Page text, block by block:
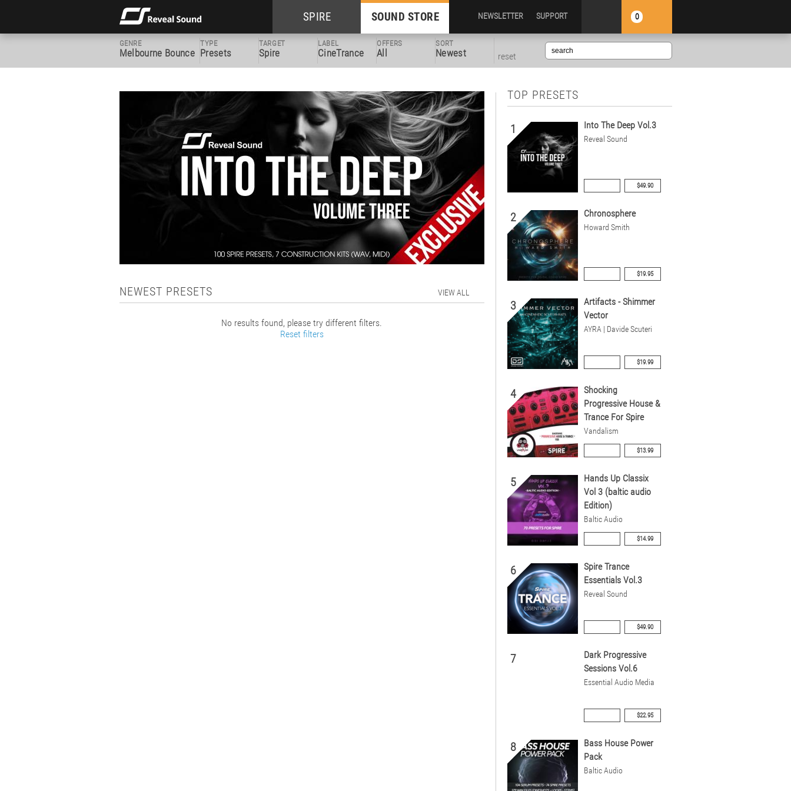
SPIRE SOUND STORE 0
NEWSLETTER SUPPORT
GENRE
Melbourne Bounce
TYPE
Presets
TARGET
Spire
LABEL
CineTrance
OFFERS
All
SORT
Newest reset
NEWEST PRESETS VIEW ALL
No results found, please try different filters.
Reset filters
TOP PRESETS
1 Into The Deep Vol.3
Reveal Sound
$49.90
2 Chronosphere
Howard Smith
$19.95
3
Artifacts - Shimmer
Vector
AYRA | Davide Scuteri
$19.99
4
Shocking
Progressive House &
Trance For Spire
Vandalism
$13.99
5
Hands Up Classix
Vol 3 (baltic audio
Edition)
Baltic Audio
$14.99
6
Spire Trance
Essentials Vol.3
Reveal Sound
$49.90
7
Dark Progressive
Sessions Vol.6
Essential Audio Media
$22.95
8
Bass House Power
Pack
Baltic Audio